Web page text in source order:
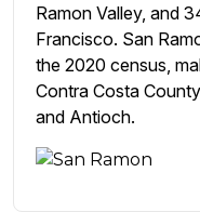
Ramon Valley, and
Francisco. San
the 2020 census,
Contra Costa
and Antioch.